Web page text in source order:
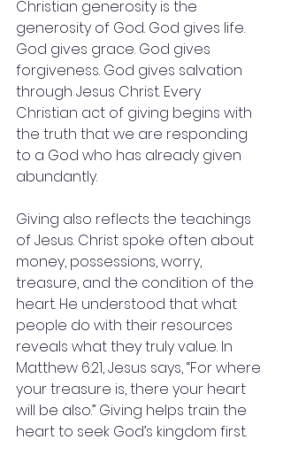
Christian generosity is the
generosity of God. God gives life.
God gives grace. God gives
forgiveness. God gives salvation
through Jesus Christ. Every
Christian act of giving begins with
the truth that we are responding
to a God who has already given
abundantly.
Giving also reflects the teachings
of Jesus. Christ spoke often about
money, possessions, worry,
treasure, and the condition of the
heart. He understood that what
people do with their resources
reveals what they truly value. In
Matthew 6:21, Jesus says, “For where
your treasure is, there your heart
will be also.” Giving helps train the
heart to seek God’s kingdom first.